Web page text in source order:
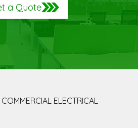
a Quote
ELECTRICAL